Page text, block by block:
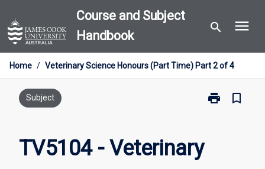
to
content
Course and Subject
Handbook
search menu
Home / Veterinary Science Honours (Part Time) Part 2 of 4
Subject print
Print
bookmark_border
TV5104 - Veterinary